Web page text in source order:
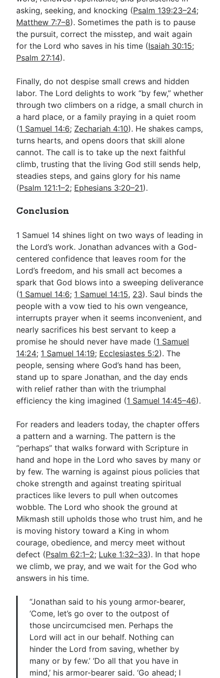
asking, seeking, and knocking (Psalm 139:23–24;
Matthew 7:7–8). Sometimes the path is to pause
the pursuit, correct the misstep, and wait again
for the Lord who saves in his time (Isaiah 30:15;
Psalm 27:14).
Finally, do not despise small crews and hidden
labor. The Lord delights to work “by few,” whether
through two climbers on a ridge, a small church in
a hard place, or a family praying in a quiet room
(1 Samuel 14:6; Zechariah 4:10). He shakes camps,
turns hearts, and opens doors that skill alone
cannot. The call is to take up the next faithful
climb, trusting that the living God still sends help,
steadies steps, and gains glory for his name
(Psalm 121:1–2; Ephesians 3:20–21).
Conclusion
1 Samuel 14 shines light on two ways of leading in
the Lord’s work. Jonathan advances with a God-
centered confidence that leaves room for the
Lord’s freedom, and his small act becomes a
spark that God blows into a sweeping deliverance
(1 Samuel 14:6; 1 Samuel 14:15, 23). Saul binds the
people with a vow tied to his own vengeance,
interrupts prayer when it seems inconvenient, and
nearly sacrifices his best servant to keep a
promise he should never have made (1 Samuel
14:24; 1 Samuel 14:19; Ecclesiastes 5:2). The
people, sensing where God’s hand has been,
stand up to spare Jonathan, and the day ends
with relief rather than with the triumphal
efficiency the king imagined (1 Samuel 14:45–46).
For readers and leaders today, the chapter offers
a pattern and a warning. The pattern is the
“perhaps” that walks forward with Scripture in
hand and hope in the Lord who saves by many or
by few. The warning is against pious policies that
choke strength and against treating spiritual
practices like levers to pull when outcomes
wobble. The Lord who shook the ground at
Mikmash still upholds those who trust him, and he
is moving history toward a King in whom
courage, obedience, and mercy meet without
defect (Psalm 62:1–2; Luke 1:32–33). In that hope
we climb, we pray, and we wait for the God who
answers in his time.
“Jonathan said to his young armor-bearer,
‘Come, let’s go over to the outpost of
those uncircumcised men. Perhaps the
Lord will act in our behalf. Nothing can
hinder the Lord from saving, whether by
many or by few.’ ‘Do all that you have in
mind,’ his armor-bearer said. ‘Go ahead; I